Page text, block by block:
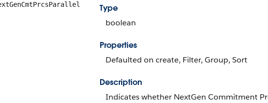
Type
boolean
Properties
Defaulted on create, Filter, Group, Sort
Description
Indicates whether NextGen Commitment